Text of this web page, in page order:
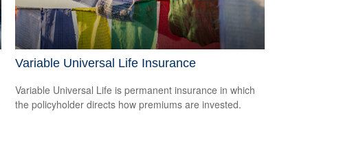
Variable Universal Life Insurance
Variable Universal Life is permanent insurance in which
the policyholder directs how premiums are invested.